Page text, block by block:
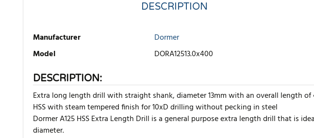
DESCRIPTION
Manufacturer
Dormer
Model
DORA12513.0x400
DESCRIPTION:
Extra long length drill with straight shank, diameter 13mm with an overall length
HSS with steam tempered finish for 10xD drilling without pecking in steel
Dormer A125 HSS Extra Length Drill is a general purpose extra length drill that is
diameter.